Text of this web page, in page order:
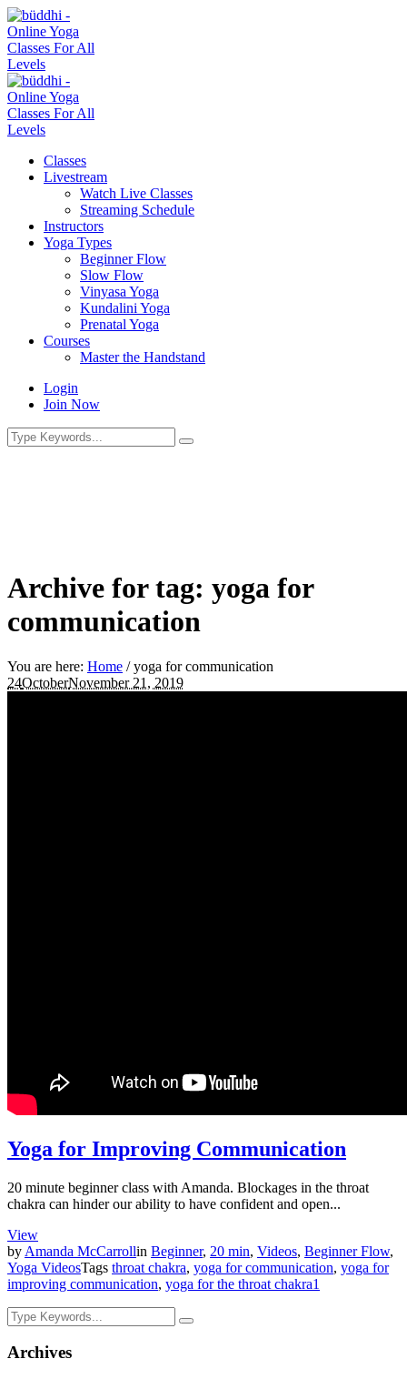
Classes
Livestream
Watch Live Classes
Streaming Schedule
Instructors
Yoga Types
Beginner Flow
Slow Flow
Vinyasa Yoga
Kundalini Yoga
Prenatal Yoga
Courses
Master the Handstand
Login
Join Now
Archive for tag: yoga for
communication
You are here: Home /yoga for communication
24OctoberNovember 21, 2019
Yoga for Improving Communication
20 minute beginner class with Amanda. Blockages in the throat
chakra can hinder our ability to have confident and open...
View
by Amanda McCarrollin Beginner, 20 min, Videos, Beginner Flow,
Yoga VideosTags throat chakra, yoga for communication, yoga for
improving communication, yoga for the throat chakra1
Archives